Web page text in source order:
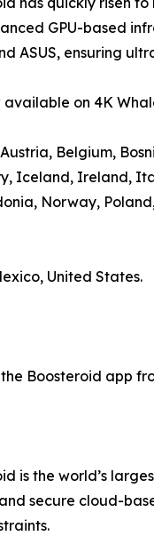
GPU-based
ASUS, ensuring
on 4K
Belgium,
Iceland, Ireland,
Norway,
United States.
Boosteroid app
is the world’s
secure cloud-